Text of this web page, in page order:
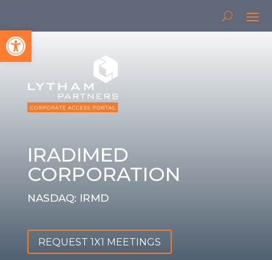
Open toolbar
IRADIMED
CORPORATION
NASDAQ: IRMD
REQUEST 1X1 MEETINGS